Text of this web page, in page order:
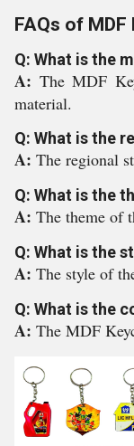
FAQs of MDF
Q: What is the
A: The MDF
material.
Q: What is the
A: The regional
Q: What is the
A: The theme of
Q: What is the
A: The style of
Q: What is the
A: The MDF